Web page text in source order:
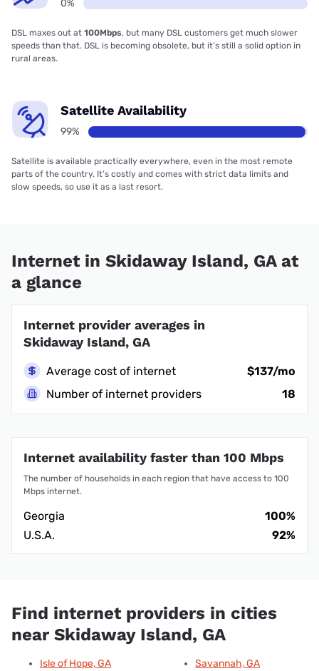
0%
DSL maxes out at 100Mbps, but many DSL customers get much slower
speeds than that. DSL is becoming obsolete, but it’s still a solid option in
rural areas.
Satellite Availability
99%
Satellite is available practically everywhere, even in the most remote
parts of the country. It’s costly and comes with strict data limits and
slow speeds, so use it as a last resort.
Internet in Skidaway Island, GA at
a glance
Internet provider averages in
Skidaway Island, GA
Average cost of internet
$137/mo
Number of internet providers
18
Internet availability faster than 100 Mbps
The number of households in each region that have access to 100
Mbps internet.
Georgia
100%
U.S.A.
92%
Find internet providers in cities
near Skidaway Island, GA
Isle of Hope, GA
Savannah, GA